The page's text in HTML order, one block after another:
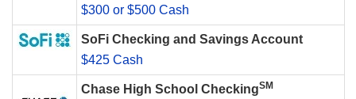
$300 or $500 Cash
SoFi Checking and Savings Account
$425 Cash
Chase High School CheckingSM